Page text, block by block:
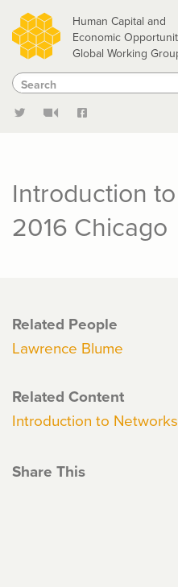
Skip
to
main
content
Human Capital and
Economic
Global Working
Search
Search
Introduction
2016 Chicago
Related People
Lawrence Blume
Related Content
Introduction to Networks
Share This